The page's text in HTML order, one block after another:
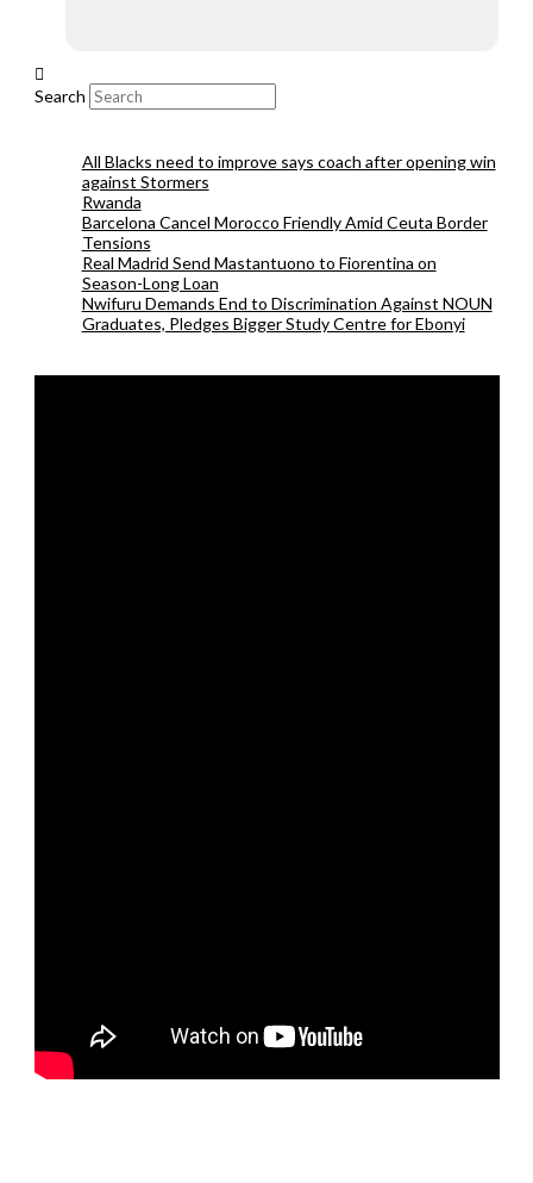
Search
All Blacks need to improve says coach after opening win
against Stormers
Rwanda
Barcelona Cancel Morocco Friendly Amid Ceuta Border
Tensions
Real Madrid Send Mastantuono to Fiorentina on
Season-Long Loan
Nwifuru Demands End to Discrimination Against NOUN
Graduates, Pledges Bigger Study Centre for Ebonyi